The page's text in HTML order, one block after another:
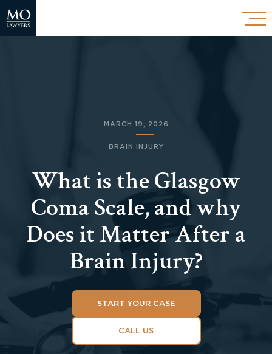
MARCH 19, 2026
BRAIN INJURY
What is the Glasgow
Coma Scale, and why
Does it Matter After a
Brain Injury?
START YOUR CASE
CALL US